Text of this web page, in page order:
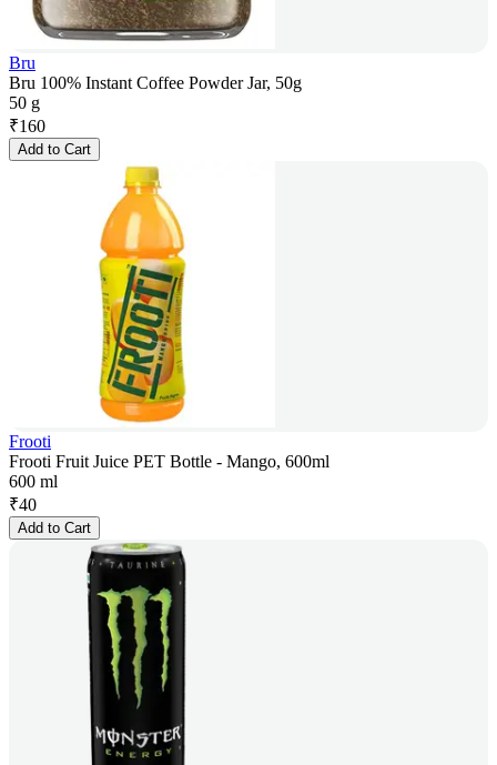
Bru
Bru 100% Instant Coffee Powder Jar, 50g
50 g
₹160
Add to Cart
Frooti
Frooti Fruit Juice PET Bottle - Mango, 600ml
600 ml
₹40
Add to Cart